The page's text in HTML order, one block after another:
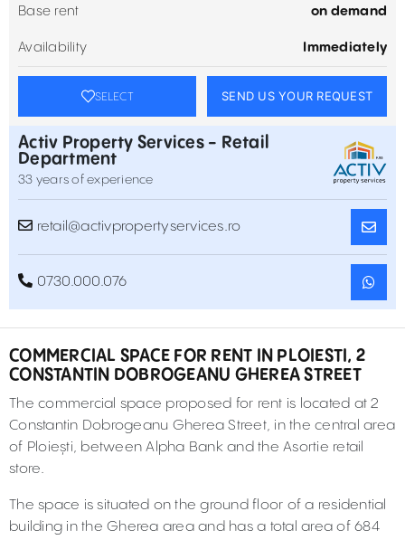
Base rent on demand
Availability Immediately
SELECT SEND US YOUR REQUEST
Activ Property Services - Retail
Department
33 years of experience
retail@activpropertyservices.ro
0730.000.076
COMMERCIAL SPACE FOR RENT IN PLOIESTI, 2
CONSTANTIN DOBROGEANU GHEREA STREET
The commercial space proposed for rent is located at 2
Constantin Dobrogeanu Gherea Street, in the central area
of Ploiești, between Alpha Bank and the Asortie retail
store.
The space is situated on the ground floor of a residential
building in the Gherea area and has a total area of 684